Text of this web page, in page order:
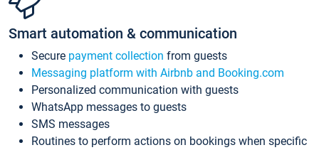
Smart automation & communication
Secure payment collection from guests
Messaging platform with Airbnb and Booking.com
Personalized communication with guests
WhatsApp messages to guests
SMS messages
Routines to perform actions on bookings when specific